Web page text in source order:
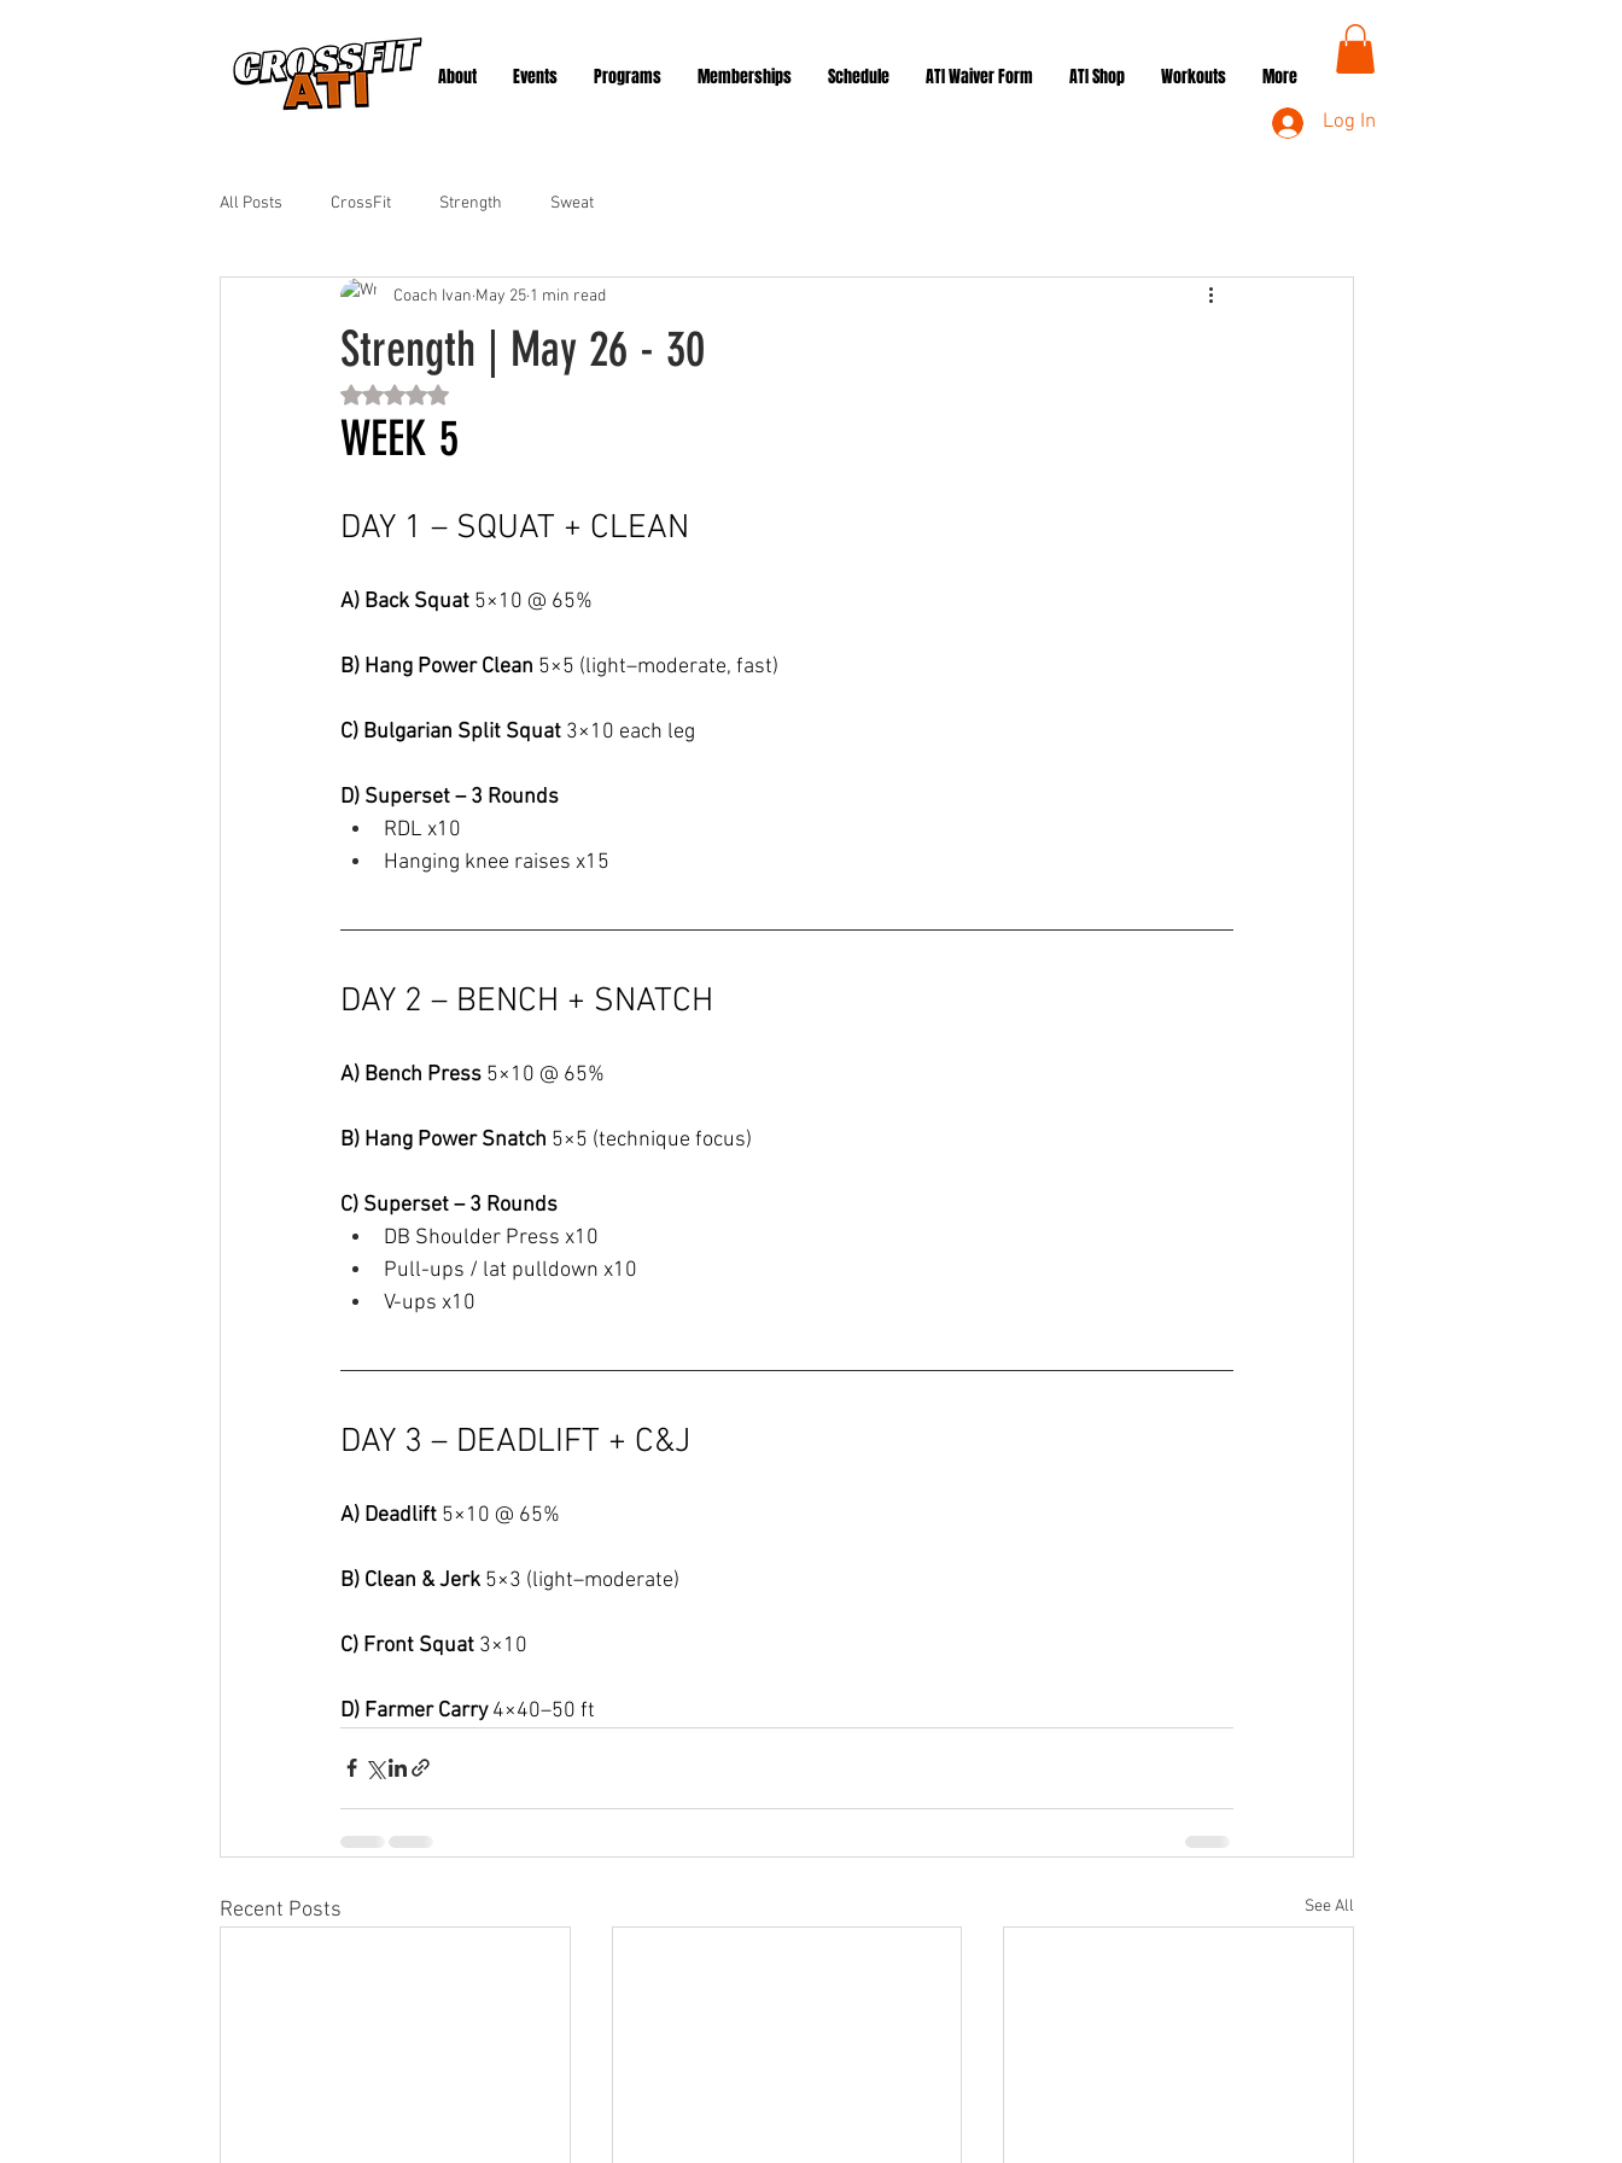
About Events Programs Memberships Schedule ATI Waiver Form ATI Shop Workouts More
Log In
All Posts CrossFit Strength Sweat
Strength | May 26 - 30
Coach Ivan May 25 1 min read
Rated NaN out of 5 stars.
WEEK 5
DAY 1 – SQUAT + CLEAN
A) Back Squat 5×10 @ 65%
B) Hang Power Clean 5×5 (light–moderate, fast)
C) Bulgarian Split Squat 3×10 each leg
D) Superset – 3 Rounds
RDL x10
Hanging knee raises x15
DAY 2 – BENCH + SNATCH
A) Bench Press 5×10 @ 65%
B) Hang Power Snatch 5×5 (technique focus)
C) Superset – 3 Rounds
DB Shoulder Press x10
Pull-ups / lat pulldown x10
V-ups x10
DAY 3 – DEADLIFT + C&J
A) Deadlift 5×10 @ 65%
B) Clean & Jerk 5×3 (light–moderate)
C) Front Squat 3×10
D) Farmer Carry 4×40–50 ft
Recent Posts See All